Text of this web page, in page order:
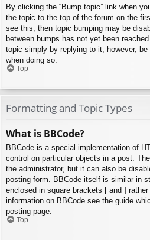
By clicking the “Bump topic” link when
the topic to the top of the forum on the
see this, then topic bumping may be
between bumps has not yet been
topic simply by replying to it, however,
when doing so.
Top
Formatting and Topic Types
What is BBCode?
BBCode is a special implementation of
control on particular objects in a post.
the administrator, but it can also be
posting form. BBCode itself is similar in
enclosed in square brackets [ and ]
information on BBCode see the guide
posting page.
Top